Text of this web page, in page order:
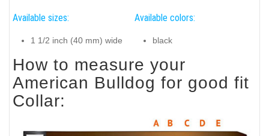
Available sizes:
1 1/2 inch (40 mm) wide
Available colors:
black
How to measure your
American Bulldog for good fit
Collar: